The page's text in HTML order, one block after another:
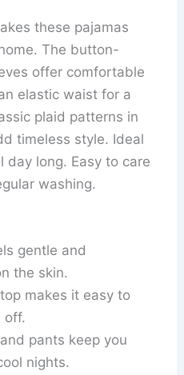
these pajamas
The button-
offer comfortable
elastic waist for a
plaid patterns in
timeless style. Ideal
day long. Easy to care
washing.
gentle and
the skin.
makes it easy to
off.
pants keep you
nights.